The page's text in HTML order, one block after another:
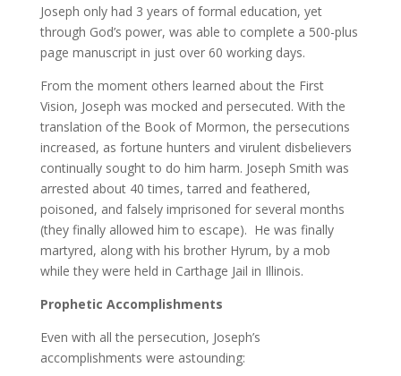
Joseph only had 3 years of formal education, yet
through God’s power, was able to complete a 500-plus
page manuscript in just over 60 working days.
From the moment others learned about the First
Vision, Joseph was mocked and persecuted. With the
translation of the Book of Mormon, the persecutions
increased, as fortune hunters and virulent disbelievers
continually sought to do him harm. Joseph Smith was
arrested about 40 times, tarred and feathered,
poisoned, and falsely imprisoned for several months
(they finally allowed him to escape). He was finally
martyred, along with his brother Hyrum, by a mob
while they were held in Carthage Jail in Illinois.
Prophetic Accomplishments
Even with all the persecution, Joseph’s
accomplishments were astounding: